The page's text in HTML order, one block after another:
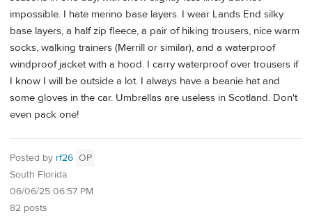
impossible. I hate merino base layers. I wear Lands End silky
base layers, a half zip fleece, a pair of hiking trousers, nice warm
socks, walking trainers (Merrill or similar), and a waterproof
windproof jacket with a hood. I carry waterproof over trousers if
I know I will be outside a lot. I always have a beanie hat and
some gloves in the car. Umbrellas are useless in Scotland. Don't
even pack one!
Posted by rf26 OP
South Florida
06/06/25 06:57 PM
82 posts